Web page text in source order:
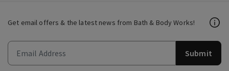
Get email offers & the latest news from Bath & Body Works!
Submit